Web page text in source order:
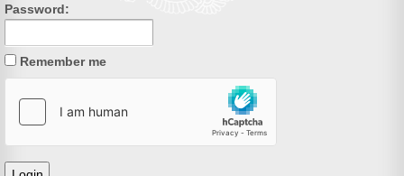
Password:
Remember me